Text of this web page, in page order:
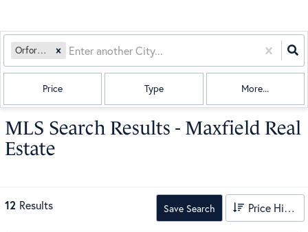
Orford, NH
Price Type More...
MLS Search Results - Maxfield Real
Estate
12 Results Save Search Price High to Low